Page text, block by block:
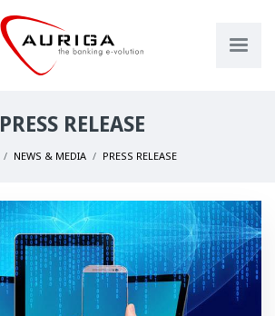
PRESS RELEASE
NEWS & MEDIA PRESS RELEASE